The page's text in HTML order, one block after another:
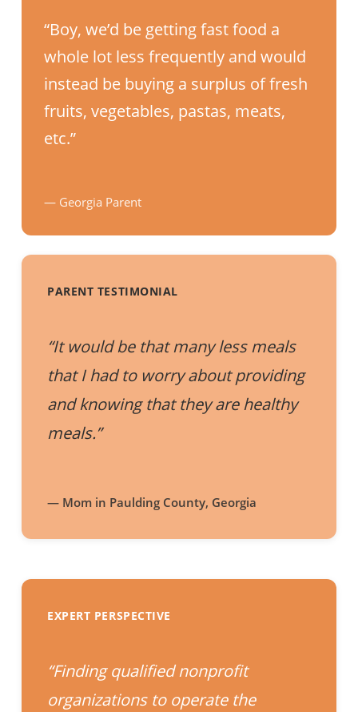
“Boy, we’d be getting fast food a
whole lot less frequently and would
instead be buying a surplus of fresh
fruits, vegetables, pastas, meats,
etc.”
— Georgia Parent
PARENT TESTIMONIAL
“It would be that many less meals
that I had to worry about providing
and knowing that they are healthy
meals.”
— Mom in Paulding County, Georgia
EXPERT PERSPECTIVE
“Finding qualified nonprofit
organizations to operate the